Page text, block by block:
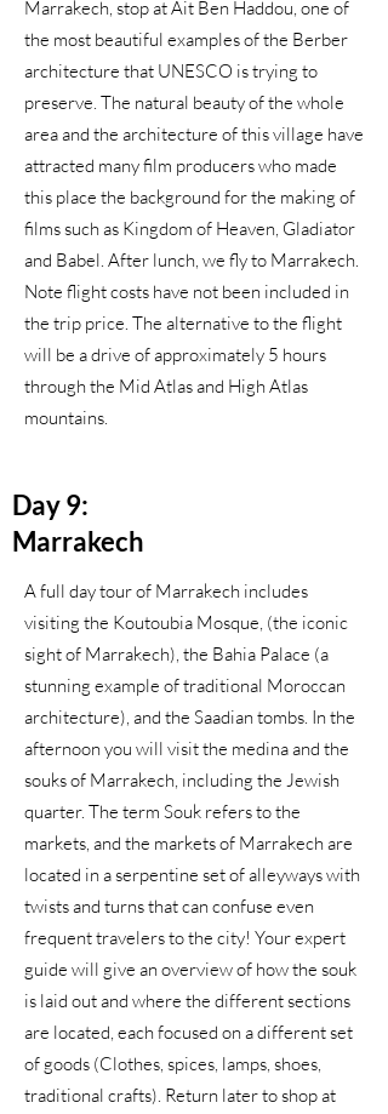
Marrakech, stop at Ait Ben Haddou, one of
the most beautiful examples of the Berber
architecture that UNESCO is trying to
preserve. The natural beauty of the whole
area and the architecture of this village have
attracted many film producers who made
this place the background for the making of
films such as Kingdom of Heaven, Gladiator
and Babel. After lunch, we fly to Marrakech.
Note flight costs have not been included in
the trip price. The alternative to the flight
will be a drive of approximately 5 hours
through the Mid Atlas and High Atlas
mountains.
Day 9:
Marrakech
A full day tour of Marrakech includes
visiting the Koutoubia Mosque, (the iconic
sight of Marrakech), the Bahia Palace (a
stunning example of traditional Moroccan
architecture), and the Saadian tombs. In the
afternoon you will visit the medina and the
souks of Marrakech, including the Jewish
quarter. The term Souk refers to the
markets, and the markets of Marrakech are
located in a serpentine set of alleyways with
twists and turns that can confuse even
frequent travelers to the city! Your expert
guide will give an overview of how the souk
is laid out and where the different sections
are located, each focused on a different set
of goods (Clothes, spices, lamps, shoes,
traditional crafts). Return later to shop at